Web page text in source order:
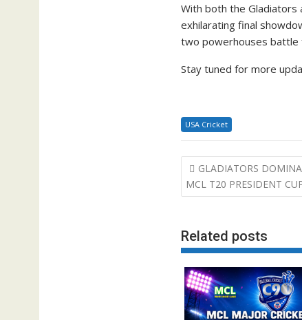
With both the Gladiators
exhilarating final
two powerhouses battle
Stay tuned for more
USA Cricket
Post
navigation
GLADIATORS
MCL T20 PRESIDENT
Related posts